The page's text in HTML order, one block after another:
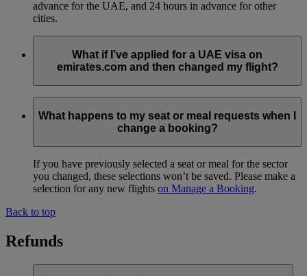
advance for the UAE, and 24 hours in advance for other
cities.
What if I’ve applied for a UAE visa on
emirates.com and then changed my flight?
ensure that the visa still applies for the new travel dates. If
your visa has already been approved, it can be used for 60
What happens to my seat or meal requests when I
change a booking?
If you have previously selected a seat or meal for the sector
you changed, these selections won’t be saved. Please make a
selection for any new flights on Manage a Booking.
Back to top
Refunds